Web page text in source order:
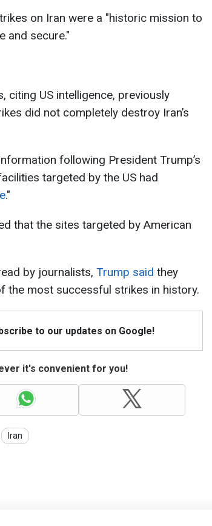
on Iran were a "historic mission to
and secure."
citing US intelligence, previously
did not completely destroy Iran’s
following President Trump’s
targeted by the US had
."
that the sites targeted by American
by journalists, Trump said they
the most successful strikes in history.
to our updates on Google!
it's convenient for you!
Iran